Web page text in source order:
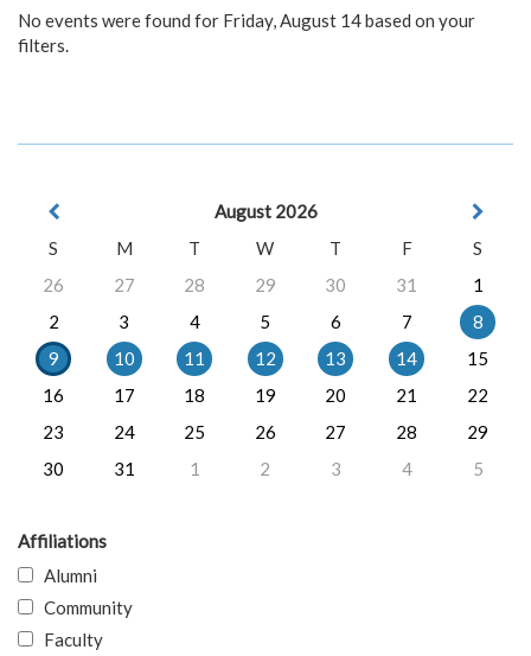
No events were found for Friday, August 14 based on your
filters.
August 2026
S
M T W T F
S
26
27 28 29 30 31
1
2
3 4 5 6 7
8
9
10 11 12 13 14
15
16
17 18 19 20 21
22
23
24 25 26 27 28
29
30
31 1 2 3 4 5
Affiliations
Alumni
Community
Faculty